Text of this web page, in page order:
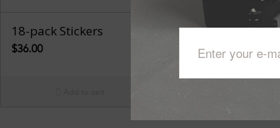
18-pack Stickers
$36.00